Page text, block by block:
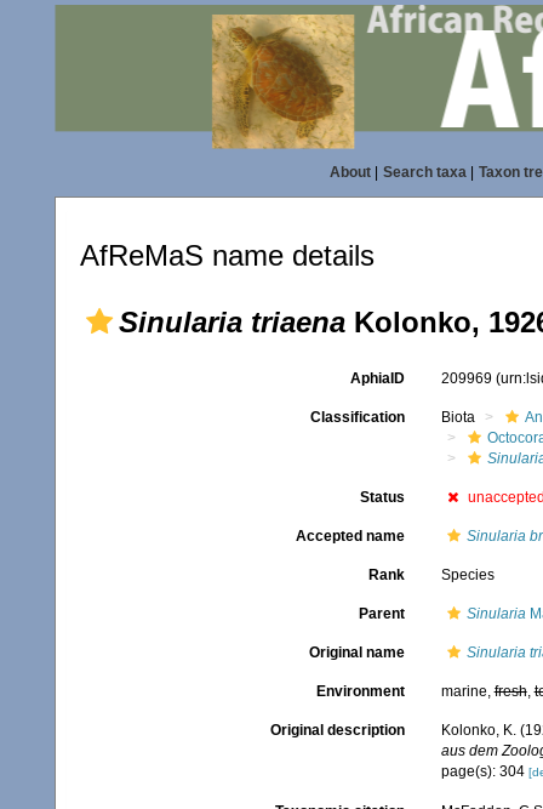
About| Search taxa| Taxon
AfReMaS name details
Sinularia triaena Kolonko,
AphiaID 209969
Classification Biota
Status
Accepted name Sinularia
Rank Species
Parent Sinularia
Original name Sinularia
Environment marine,fresh,
Original description
Kolonko, K.
aus dem
page(s): 304